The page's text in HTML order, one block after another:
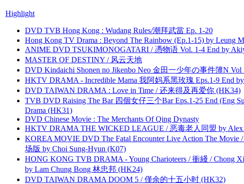
Highlight
DVD TVB Hong Kong : Wudang Rules/潮拜武當 Ep. 1-20
Hong Kong TV Drama : Beyond The Rainbow (Ep.1-15) by Leung
ANIME DVD TSUKIMONOGATARI / 慿物语 Vol. 1-4 End by
MASTER OF DESTINY / 风云天地
DVD Kindaichi Shonen no Jikenbo Neo 金田一少年の事件簿N Vol
HKTV DRAMA - Incredible Mama 我阿妈系黑玫瑰 Eps.1-9 End
DVD TAIWAN DRAMA : Love in Time / 还来得及再爱你 (HK34)
TVB DVD Raising The Bar 四個女仔三个Bar Eps.1-25 End (Eng
Drama (HK31)
DVD Chinese Movie : The Merchants Of Qing Dynasty
HKTV DRAMA THE WICKED LEAGUE / 恶毒老人同盟 by Alex
KOREA MOVIE DVD The Fatal Encounter Live Action The Movie
场版 by Choi Sung-Hyun (K07)
HONG KONG TVB DRAMA - Young Charioteers / 衝綫 / Chong
by Lam Chung Bong 林忠邦 (HK24)
DVD TAIWAN DRAMA DOOM 5 / 僅余的十五小时 (HK32)